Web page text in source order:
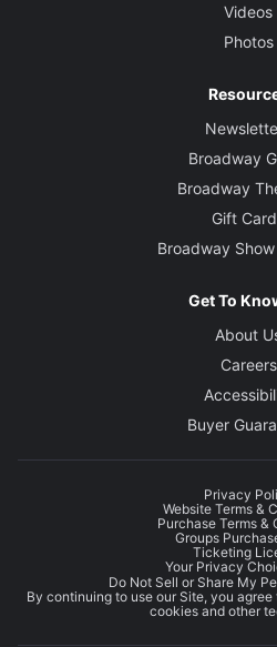
Videos
Photos
Broadway
Broadway
Gift
Broadway
Get To
About
Careers
Buyer
Privacy
Website Terms &
Purchase Terms &
Groups
Ticketing
Your Privacy
Do Not Sell or Share My
By continuing to use our Site, you agree
cookies and other